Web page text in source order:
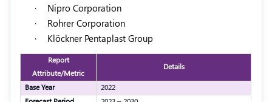
·
Nipro Corporation
·
Rohrer Corporation
·
Klöckner Pentaplast Group
Report
Attribute/Metric
Details
Base Year
2022